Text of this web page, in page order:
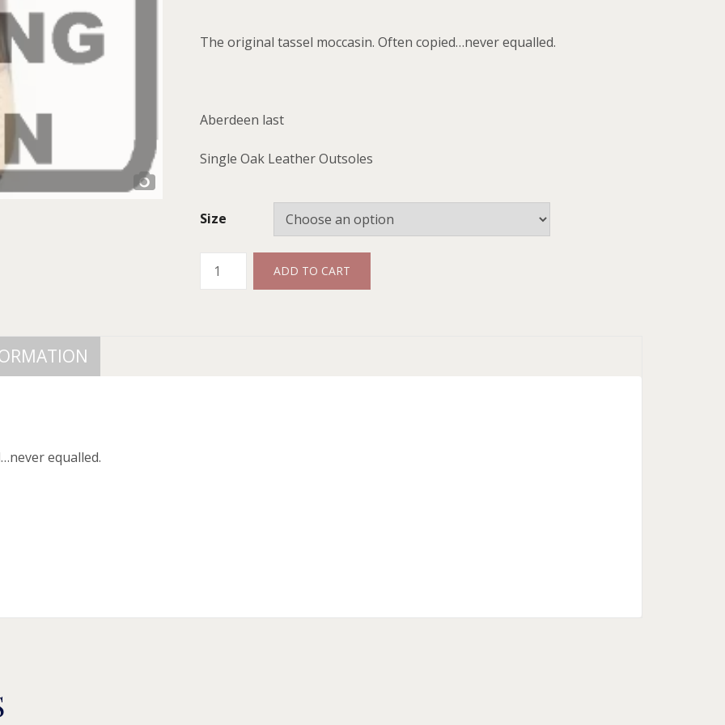
The original tassel moccasin. Often copied…never equalled.
Aberdeen last
Single Oak Leather Outsoles
Size
Quantity ADD TO CART
equalled.